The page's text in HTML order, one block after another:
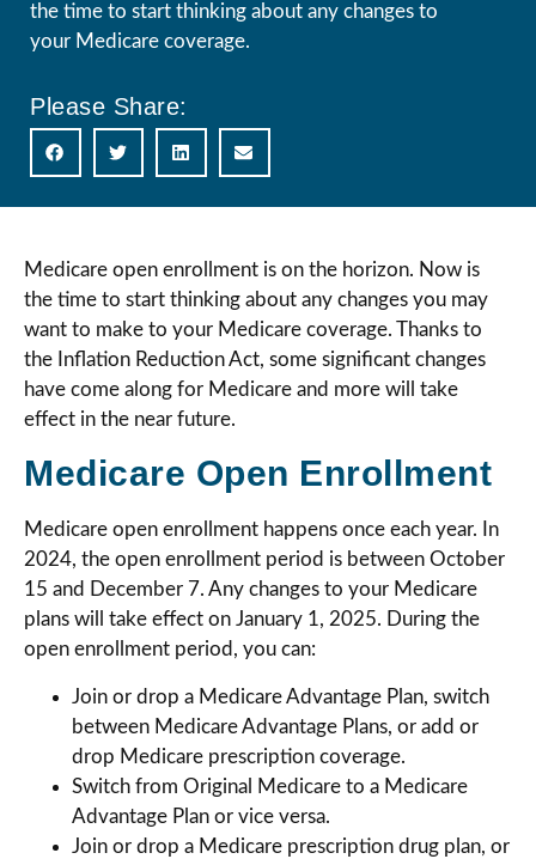
the time to start thinking about any changes to
your Medicare coverage.
Please Share:
Medicare open enrollment is on the horizon. Now is
the time to start thinking about any changes you may
want to make to your Medicare coverage. Thanks to
the Inflation Reduction Act, some significant changes
have come along for Medicare and more will take
effect in the near future.
Medicare Open Enrollment
Medicare open enrollment happens once each year. In
2024, the open enrollment period is between October
15 and December 7. Any changes to your Medicare
plans will take effect on January 1, 2025. During the
open enrollment period, you can:
Join or drop a Medicare Advantage Plan, switch
between Medicare Advantage Plans, or add or
drop Medicare prescription coverage.
Switch from Original Medicare to a Medicare
Advantage Plan or vice versa.
Join or drop a Medicare prescription drug plan, or